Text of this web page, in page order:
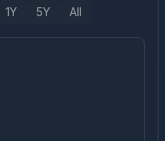
1Y 5Y All